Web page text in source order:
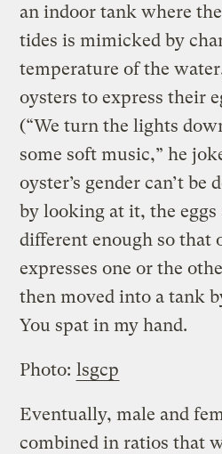
an indoor tank where
tides is mimicked by
temperature of the
oysters to express their
(“We turn the lights
some soft music,” he
oyster’s gender can’t
by looking at it, the eggs
different enough so that
expresses one or the
then moved into a tank
You spat in my hand.
Photo: lsgcp
Eventually, male and
combined in ratios that